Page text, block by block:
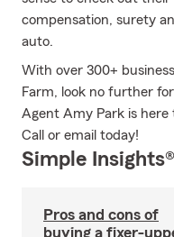
compensation, surety
auto.
With over 300+
Farm, look no further
Agent Amy Park is
Call or email today!
Simple Insights®
Pros and cons of
buying a fixer-